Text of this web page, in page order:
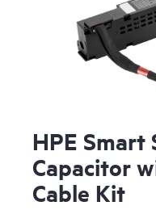
HPE
Capacitor
Cable Kit